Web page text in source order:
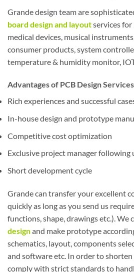
Grande design team are
board design and layoutservices
medical devices, musical
consumer products, system
temperature & humidity monitor,
Advantages of PCB Design Services
Rich experiences and successful
In-house design and prototype
Competitive cost optimization
Exclusive project manager following
Short development cycle
Grande can transfer your excellent
quickly as long as you send us
functions, shape, drawings etc.). We
designand make prototype
schematics, layout, components
and software etc. In order to
comply with strict standards to